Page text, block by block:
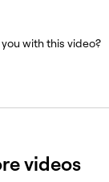
with this video?
videos